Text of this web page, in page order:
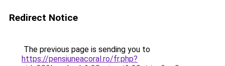
Redirect Notice
The previous page is sending you to
https://pensiuneacoral.ro/fr.php?